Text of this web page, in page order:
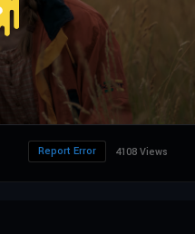
4108 Views
Report Error